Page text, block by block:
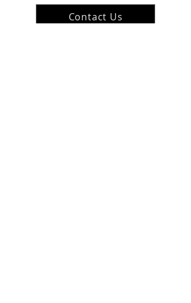
Contact Us